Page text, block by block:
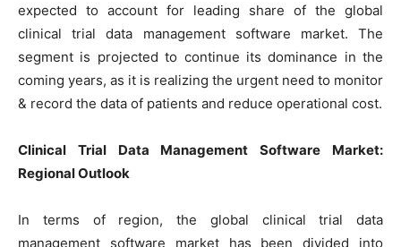
expected to account for leading share of the global
clinical trial data management software market. The
segment is projected to continue its dominance in the
coming years, as it is realizing the urgent need to monitor
& record the data of patients and reduce operational cost.
Clinical Trial Data Management Software Market:
Regional Outlook
In terms of region, the global clinical trial data
management software market has been divided into